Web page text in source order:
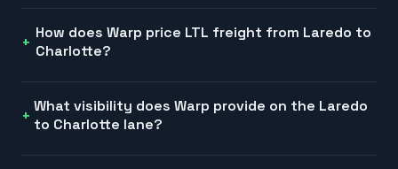
How does Warp price LTL freight from Laredo to
Charlotte?
What visibility does Warp provide on the Laredo
to Charlotte lane?